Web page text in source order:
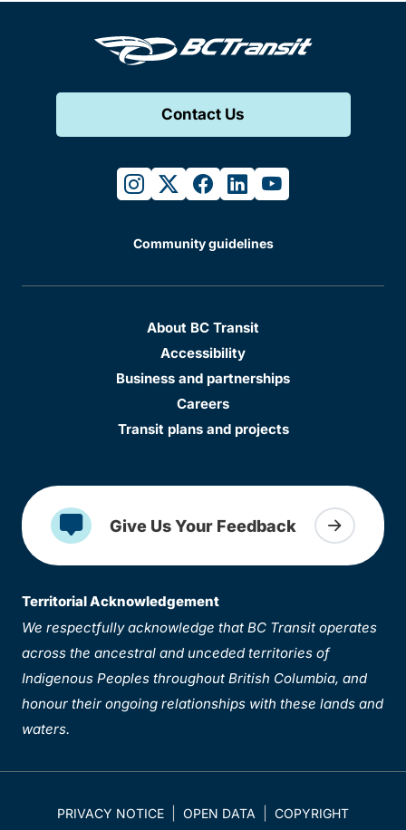
Contact Us
instagram
twitterfacebook
linkedinyoutube
Community guidelines
About BC Transit
Accessibility
Business and partnerships
Careers
Transit plans and projects
Give Us Your Feedback
Territorial Acknowledgement
We respectfully acknowledge that BC Transit operates
across the ancestral and unceded territories of
Indigenous Peoples throughout British Columbia, and
honour their ongoing relationships with these lands and
waters.
PRIVACY NOTICE OPEN DATA COPYRIGHT